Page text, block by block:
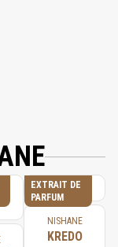
EXTRAIT DE
PARFUM
NISHANE
KREDO